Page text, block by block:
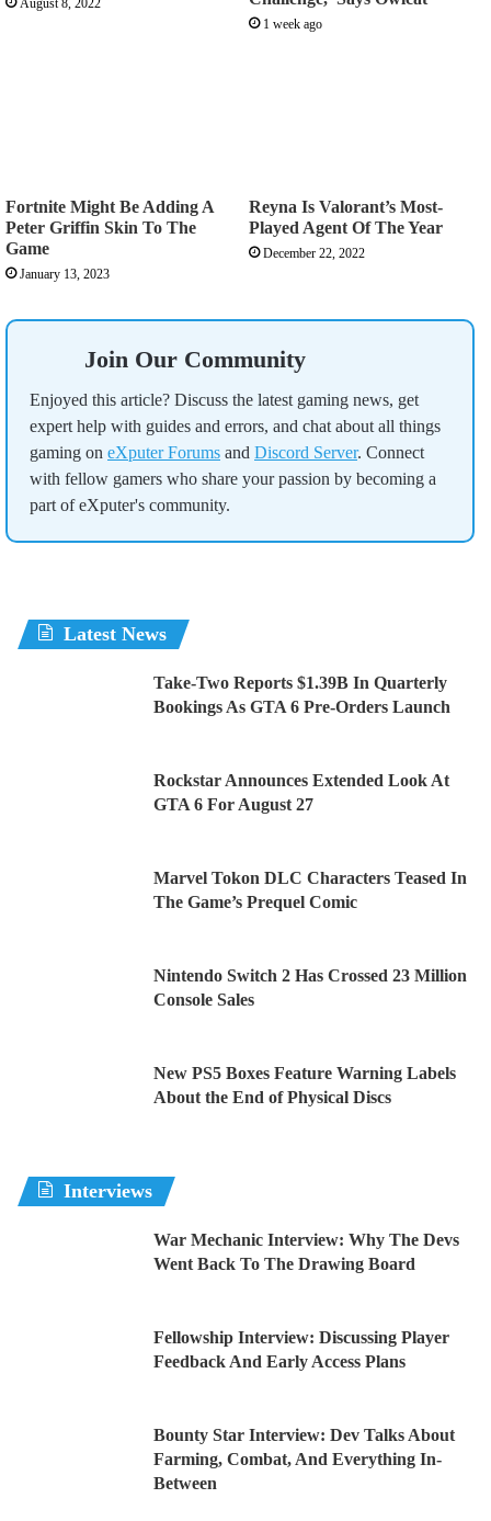
1 week ago
Fortnite Might Be Adding A
Peter Griffin Skin To The
Game
January 13, 2023
Reyna Is Valorant’s Most-
Played Agent Of The Year
December 22, 2022
Join Our Community
Enjoyed this article? Discuss the latest gaming news, get
expert help with guides and errors, and chat about all things
gaming on eXputer Forums and Discord Server. Connect
with fellow gamers who share your passion by becoming a
part of eXputer's community.
Latest News
Take-Two Reports $1.39B In Quarterly
Bookings As GTA 6 Pre-Orders Launch
Rockstar Announces Extended Look At
GTA 6 For August 27
Marvel Tokon DLC Characters Teased In
The Game’s Prequel Comic
Nintendo Switch 2 Has Crossed 23 Million
Console Sales
New PS5 Boxes Feature Warning Labels
About the End of Physical Discs
Interviews
War Mechanic Interview: Why The Devs
Went Back To The Drawing Board
Fellowship Interview: Discussing Player
Feedback And Early Access Plans
Bounty Star Interview: Dev Talks About
Farming, Combat, And Everything In-
Between